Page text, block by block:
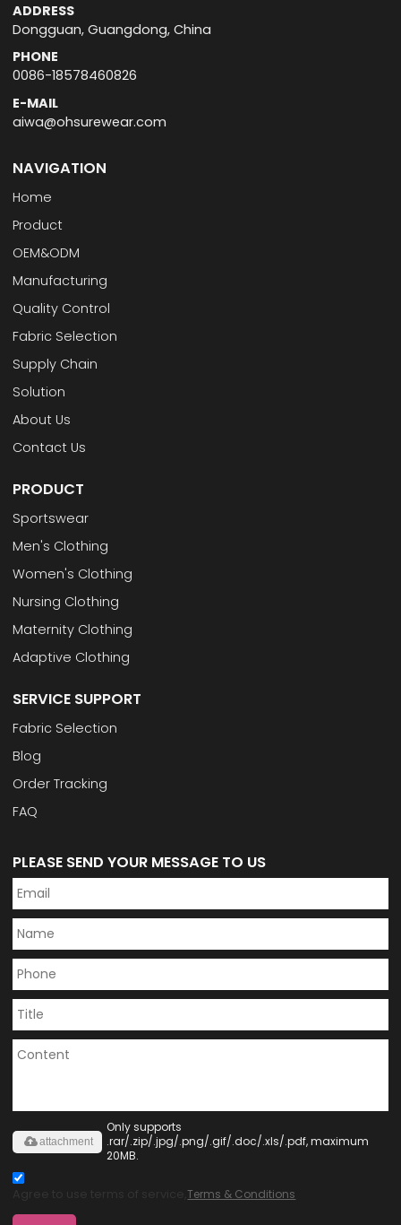
ADDRESS
Dongguan, Guangdong, China
PHONE
0086-18578460826
E-MAIL
aiwa@ohsurewear.com
NAVIGATION
Home
Product
OEM&ODM
Manufacturing
Quality Control
Fabric Selection
Supply Chain
Solution
About Us
Contact Us
PRODUCT
Sportswear
Men's Clothing
Women's Clothing
Nursing Clothing
Maternity Clothing
Adaptive Clothing
SERVICE SUPPORT
Fabric Selection
Blog
Order Tracking
FAQ
PLEASE SEND YOUR MESSAGE TO US
Only supports
.rar/.zip/.jpg/.png/.gif/.doc/.xls/.pdf, maximum
20MB.
attachment
Agree to use terms of service,Terms & Conditions